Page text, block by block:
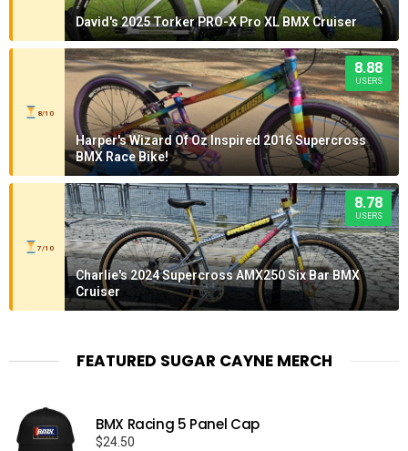
David's 2025 Torker PRO-X Pro XL BMX Cruiser
8/10
8.88
USERS
Harper's Wizard Of Oz Inspired 2016 Supercross
BMX Race Bike!
7/10
8.78
USERS
Charlie's 2024 Supercross AMX250 Six Bar BMX
Cruiser
FEATURED SUGAR CAYNE MERCH
BMX Racing 5 Panel Cap
$24.50